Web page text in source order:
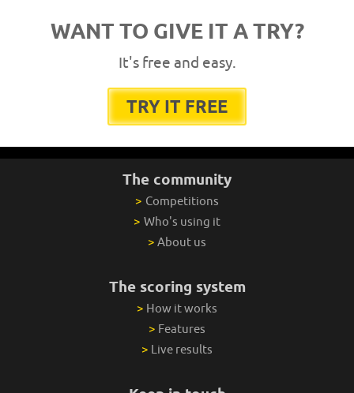
WANT TO GIVE IT A TRY?
It's free and easy.
TRY IT FREE
The community
> Competitions
> Who's using it
> About us
The scoring system
> How it works
> Features
> Live results